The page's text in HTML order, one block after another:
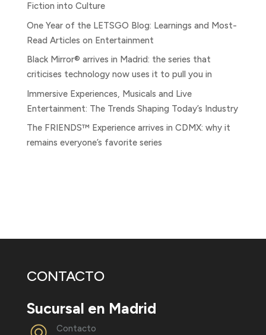
Fiction into Culture
One Year of the LETSGO Blog: Learnings and Most-
Read Articles on Entertainment
Black Mirror® arrives in Madrid: the series that
criticises technology now uses it to pull you in
Immersive Experiences, Musicals and Live
Entertainment: The Trends Shaping Today’s Industry
The FRIENDS™ Experience arrives in CDMX: why it
remains everyone’s favorite series
CONTACTO
Sucursal en Madrid
Contacto